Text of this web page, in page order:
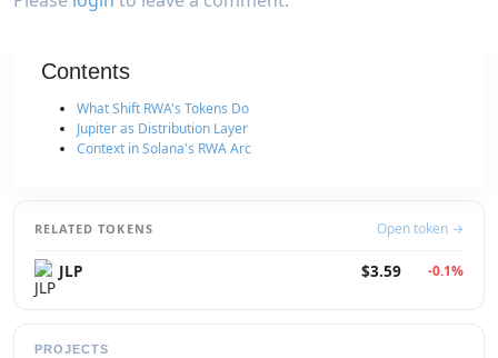
Contents
What Shift RWA's Tokens Do
Jupiter as Distribution Layer
Context in Solana's RWA Arc
RELATED TOKENS Open token →
JLP $3.59 -0.1%
PROJECTS